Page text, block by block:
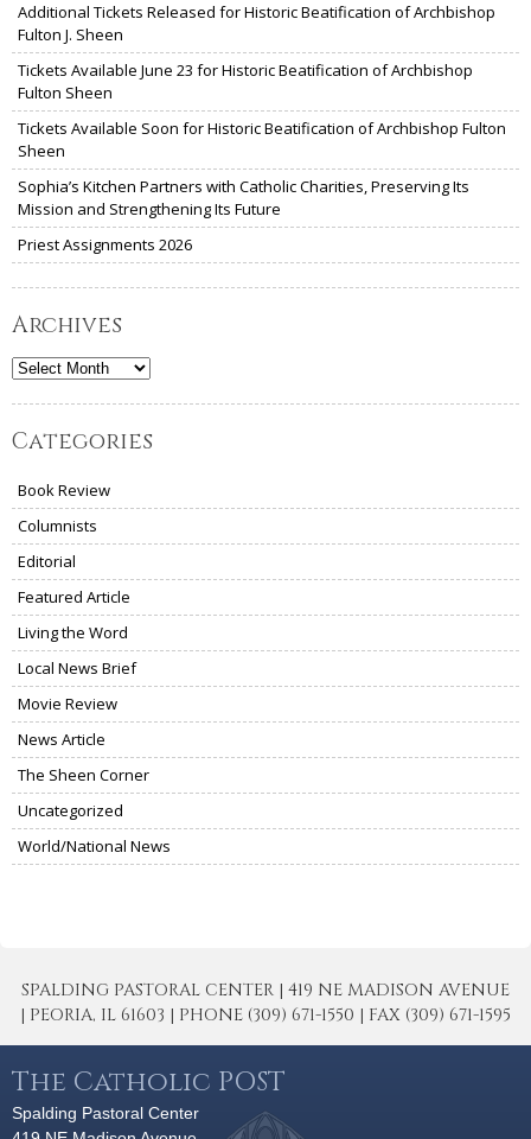
Additional Tickets Released for Historic Beatification of Archbishop
Fulton J. Sheen
Tickets Available June 23 for Historic Beatification of Archbishop
Fulton Sheen
Tickets Available Soon for Historic Beatification of Archbishop Fulton
Sheen
Sophia’s Kitchen Partners with Catholic Charities, Preserving Its
Mission and Strengthening Its Future
Priest Assignments 2026
Archives
Archives
Categories
Book Review
Columnists
Editorial
Featured Article
Living the Word
Local News Brief
Movie Review
News Article
The Sheen Corner
Uncategorized
World/National News
SPALDING PASTORAL CENTER | 419 NE MADISON AVENUE
| PEORIA, IL 61603 | PHONE (309) 671-1550 | FAX (309) 671-1595
The Catholic POST
Spalding Pastoral Center